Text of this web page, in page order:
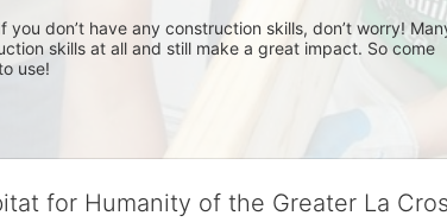
don’t have any construction skills, don’t worry!
skills at all and still make a great impact. So come
use!
for Humanity of the Greater La